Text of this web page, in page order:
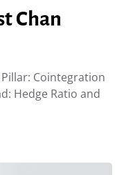
Chan
Cointegration
Hedge Ratio and